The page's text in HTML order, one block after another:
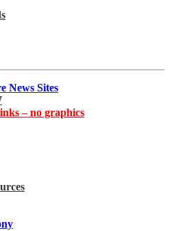
News Sites
– no graphics